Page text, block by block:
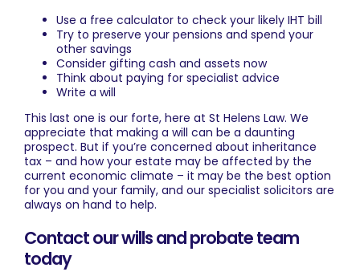
Use a free calculator to check your likely IHT bill
Try to preserve your pensions and spend your
other savings
Consider gifting cash and assets now
Think about paying for specialist advice
Write a will
This last one is our forte, here at St Helens Law. We
appreciate that making a will can be a daunting
prospect. But if you’re concerned about inheritance
tax – and how your estate may be affected by the
current economic climate – it may be the best option
for you and your family, and our specialist solicitors are
always on hand to help.
Contact our wills and probate team
today